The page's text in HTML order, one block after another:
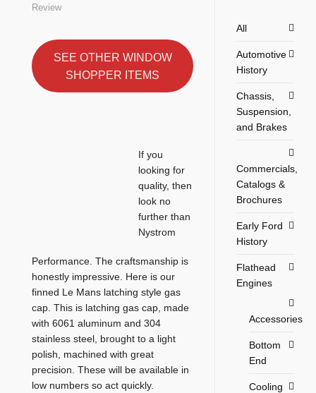
Review
SEE OTHER WINDOW
SHOPPER ITEMS
If you
looking for
quality, then
look no
further than
Nystrom
Performance. The craftsmanship is
honestly impressive. Here is our
finned Le Mans latching style gas
cap. This is latching gas cap, made
with 6061 aluminum and 304
stainless steel, brought to a light
polish, machined with great
precision. These will be available in
low numbers so act quickly.
All
Automotive
History
Chassis,
Suspension,
and Brakes
Commercials,
Catalogs &
Brochures
Early Ford
History
Flathead
Engines
Accessories
Bottom
End
Cooling